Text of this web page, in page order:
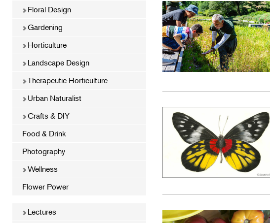
Floral Design
Gardening
Horticulture
Landscape Design
Therapeutic Horticulture
Urban Naturalist
Crafts & DIY
Food & Drink
Photography
Wellness
Flower Power
Lectures